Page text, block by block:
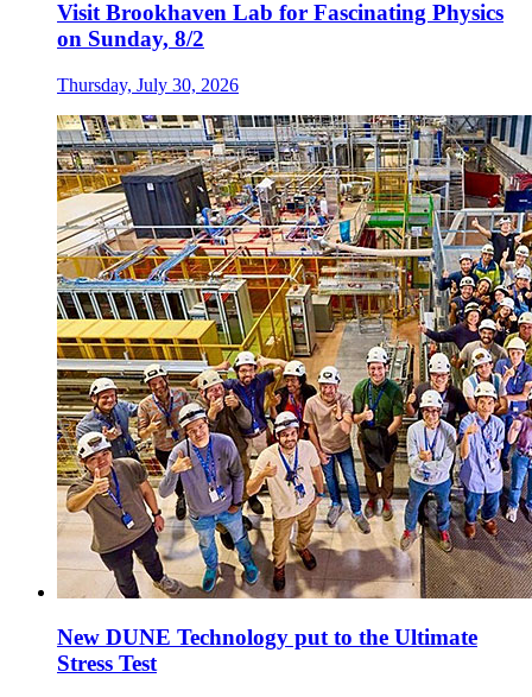
Visit Brookhaven Lab for Fascinating Physics
on Sunday, 8/2
Thursday, July 30, 2026
New DUNE Technology put to the Ultimate
Stress Test